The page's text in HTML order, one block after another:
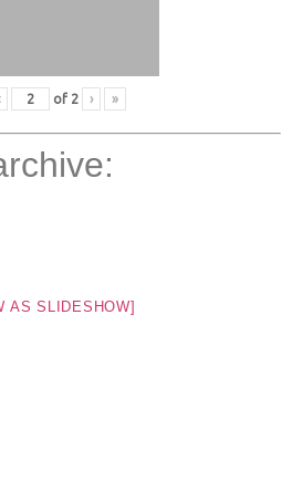
of 2 › »
AS SLIDESHOW]